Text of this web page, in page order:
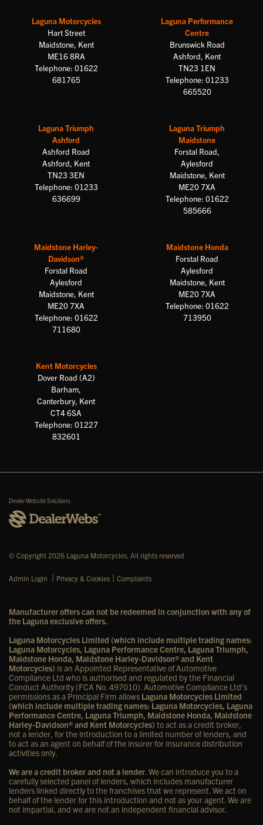
Laguna Motorcycles
Hart Street
Maidstone, Kent
ME16 8RA
Telephone: 01622
681765
Laguna Performance
Centre
Brunswick Road
Ashford, Kent
TN23 1EN
Telephone: 01233
665520
Laguna Triumph
Ashford
Ashford Road
Ashford, Kent
TN23 3EN
Telephone: 01233
636699
Laguna Triumph
Maidstone
Forstal Road,
Aylesford
Maidstone, Kent
ME20 7XA
Telephone: 01622
585666
Maidstone Harley-
Davidson®
Forstal Road
Aylesford
Maidstone, Kent
ME20 7XA
Telephone: 01622
711680
Maidstone Honda
Forstal Road
Aylesford
Maidstone, Kent
ME20 7XA
Telephone: 01622
713950
Kent Motorcycles
Dover Road (A2)
Barham,
Canterbury, Kent
CT4 6SA
Telephone: 01227
832601
Dealer Website Solutions
© Copyright 2026 Laguna Motorcycles. All rights reserved
Admin Login | Privacy & Cookies | Complaints
Manufacturer offers can not be redeemed in conjunction with any of
the Laguna exclusive offers.
Laguna Motorcycles Limited (which include multiple trading names:
Laguna Motorcycles, Laguna Performance Centre, Laguna Triumph,
Maidstone Honda, Maidstone Harley-Davidson® and Kent
Motorcycles) is an Appointed Representative of Automotive
Compliance Ltd who is authorised and regulated by the Financial
Conduct Authority (FCA No. 497010). Automotive Compliance Ltd’s
permissions as a Principal Firm allows Laguna Motorcycles Limited
(which include multiple trading names: Laguna Motorcycles, Laguna
Performance Centre, Laguna Triumph, Maidstone Honda, Maidstone
Harley-Davidson® and Kent Motorcycles) to act as a credit broker,
not a lender, for the introduction to a limited number of lenders, and
to act as an agent on behalf of the insurer for insurance distribution
activities only.
We are a credit broker and not a lender. We can introduce you to a
carefully selected panel of lenders, which includes manufacturer
lenders linked directly to the franchises that we represent. We act on
behalf of the lender for this introduction and not as your agent. We are
not impartial, and we are not an independent financial advisor.